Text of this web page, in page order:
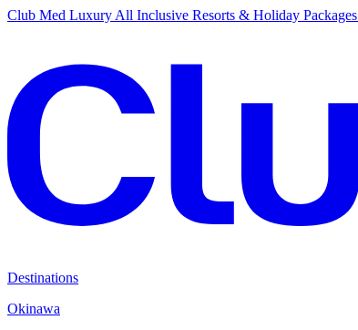
Club Med Luxury All Inclusive Resorts & Holiday Packages
Destinations
Okinawa